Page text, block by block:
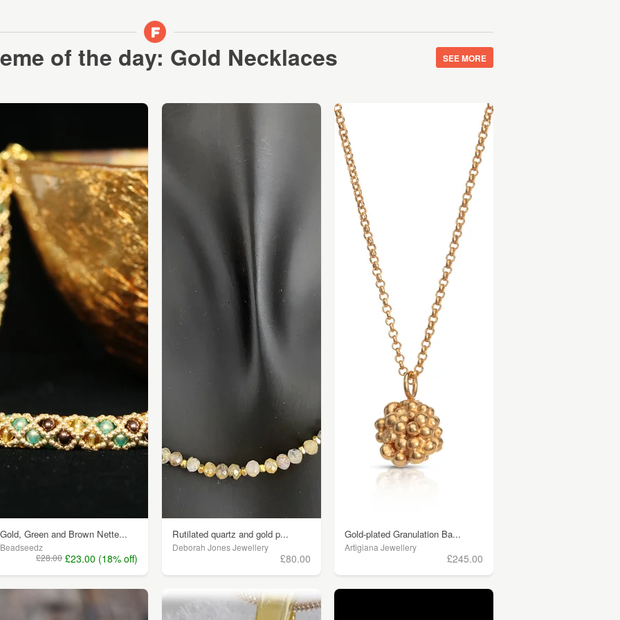
of the day: Gold Necklaces SEE MORE
Gold, Green and Brown Nette...
Beadseedz
£28.00 £23.00 (18% off)
Rutilated quartz and gold p...
Deborah Jones Jewellery
£80.00
Gold-plated Granulation Ba...
Artigiana Jewellery
£245.00